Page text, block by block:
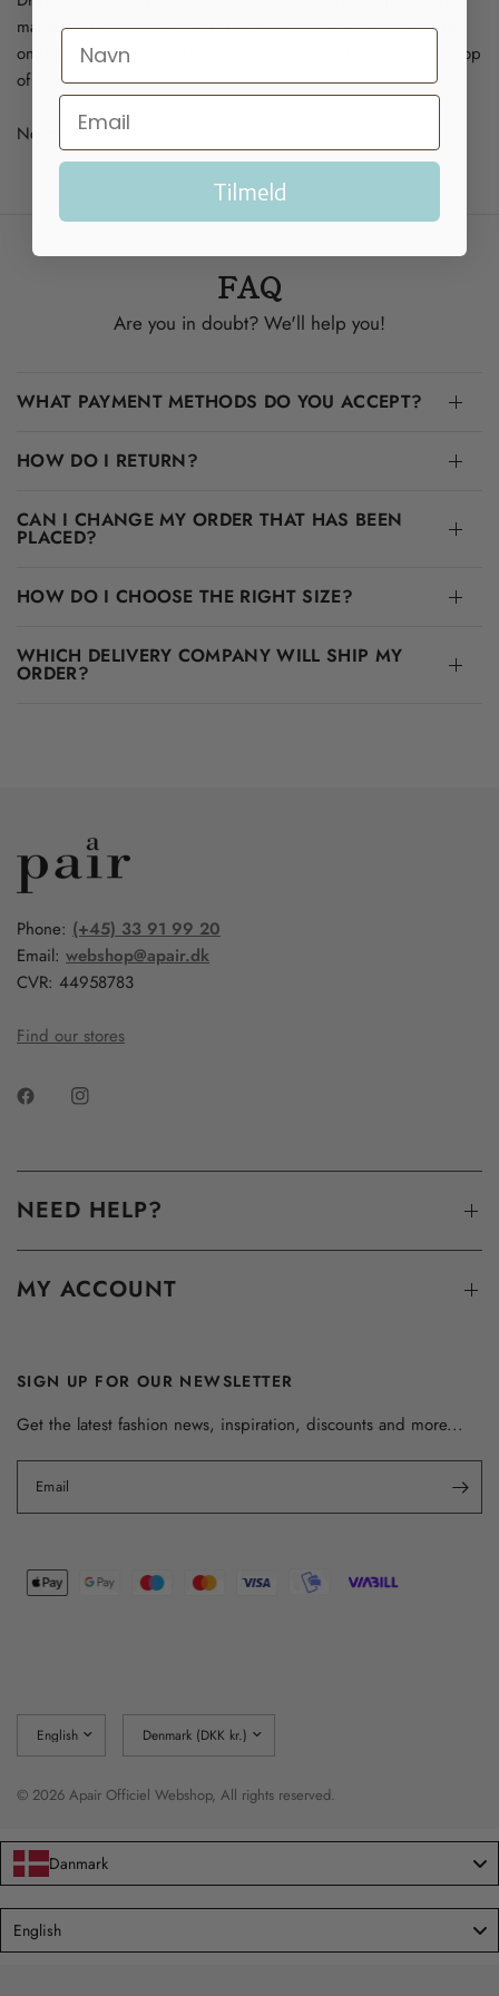
made from high quality lambskin, which makes them extra soft
on the skin. There is a button for opening and closing at the top
of the glove.
Normal in size.
FAQ
Are you in doubt? We'll help you!
WHAT PAYMENT METHODS DO YOU ACCEPT?
HOW DO I RETURN?
CAN I CHANGE MY ORDER THAT HAS BEEN
PLACED?
HOW DO I CHOOSE THE RIGHT SIZE?
WHICH DELIVERY COMPANY WILL SHIP MY
ORDER?
Phone: (+45) 33 91 99 20
Email:webshop@apair.dk
CVR: 44958783
Find our stores
NEED HELP?
MY ACCOUNT
SIGN UP FOR OUR NEWSLETTER
Get the latest fashion news, inspiration, discounts and more...
Email
country/region
country/region
© 2026 Apair Officiel Webshop, All rights reserved.
Danmark
English
Tilmeld